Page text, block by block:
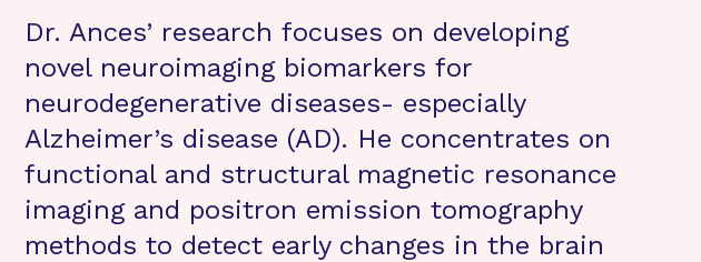
Dr. Ances’ research focuses on developing
novel neuroimaging biomarkers for
neurodegenerative diseases- especially
Alzheimer’s disease (AD). He concentrates on
functional and structural magnetic resonance
imaging and positron emission tomography
methods to detect early changes in the brain